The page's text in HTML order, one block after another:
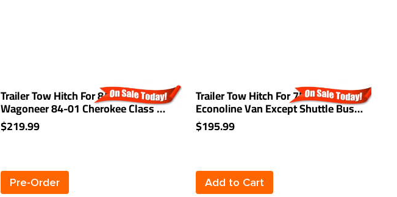
Trailer Tow Hitch For 84-90 Jeep
Wagoneer 84-01 Cherokee Class 3
2" Towing Receiver
$219.99
Pre-Order
Trailer Tow Hitch For 75-14 Ford
Econoline Van Except Shuttle Bus
Class 3 2" Towing Receiver
$195.99
Add to Cart